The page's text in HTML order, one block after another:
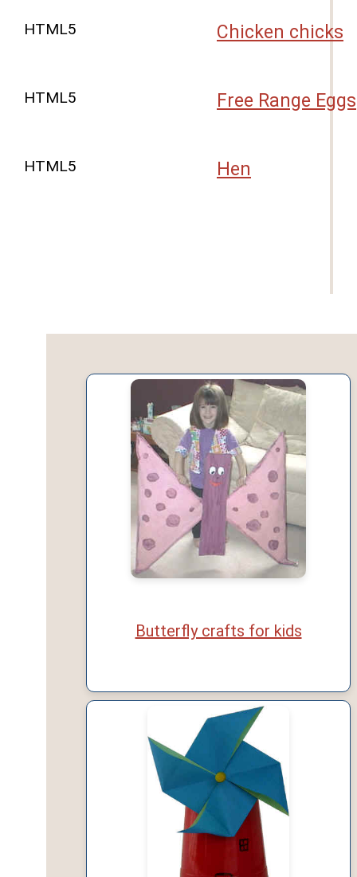
HTML5 Chicken chicks
HTML5 Free Range Eggs
HTML5 Hen
Butterfly crafts for kids